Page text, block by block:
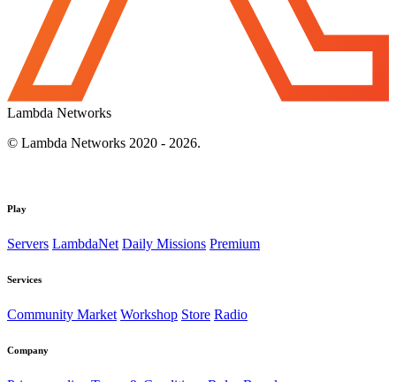
Lambda Networks
© Lambda Networks 2020 - 2026.
Play
Servers LambdaNet Daily Missions Premium
Services
Community Market Workshop Store Radio
Company